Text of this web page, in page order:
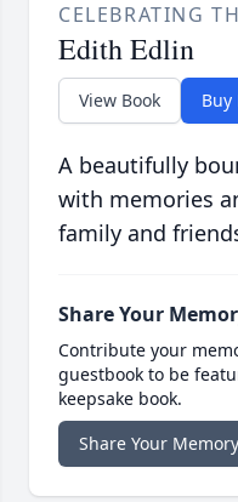
CELEBRATING
Edith Edlin
View Book Buy
A beautifully
with memories
family and
Share Your
Contribute your
guestbook to be
keepsake book.
Share Your Memory